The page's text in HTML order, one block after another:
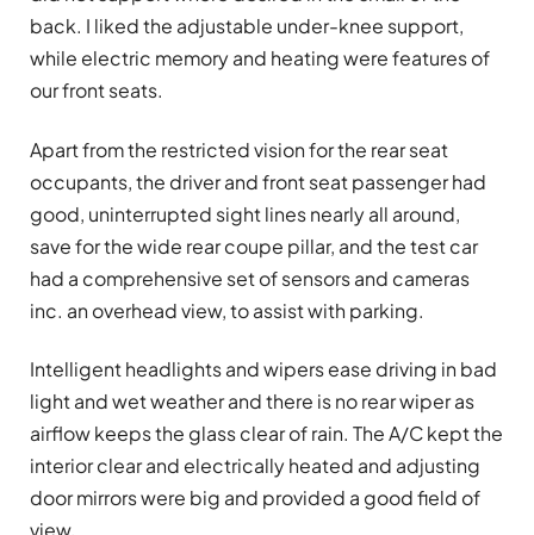
back. I liked the adjustable under-knee support,
while electric memory and heating were features of
our front seats.
Apart from the restricted vision for the rear seat
occupants, the driver and front seat passenger had
good, uninterrupted sight lines nearly all around,
save for the wide rear coupe pillar, and the test car
had a comprehensive set of sensors and cameras
inc. an overhead view, to assist with parking.
Intelligent headlights and wipers ease driving in bad
light and wet weather and there is no rear wiper as
airflow keeps the glass clear of rain. The A/C kept the
interior clear and electrically heated and adjusting
door mirrors were big and provided a good field of
view.